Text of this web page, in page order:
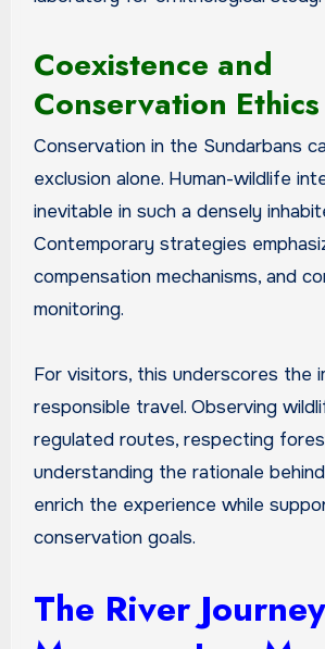
Coexistence and
Conservation Ethics
Conservation in the Sundarbans
exclusion alone. Human-wildlife
inevitable in such a densely
Contemporary strategies
compensation mechanisms, and
monitoring.
For visitors, this underscores the
responsible travel. Observing
regulated routes, respecting
understanding the rationale
enrich the experience while
conservation goals.
The River